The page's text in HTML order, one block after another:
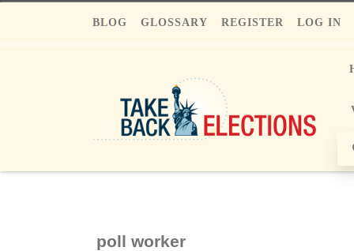
BLOG GLOSSARY REGISTER LOG IN
poll worker